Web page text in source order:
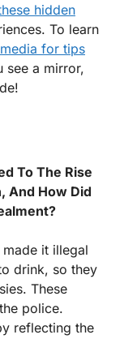
hidden
To learn
for tips
see a mirror,
To The Rise
And How Did
it illegal
drink, so they
These
police.
reflecting the